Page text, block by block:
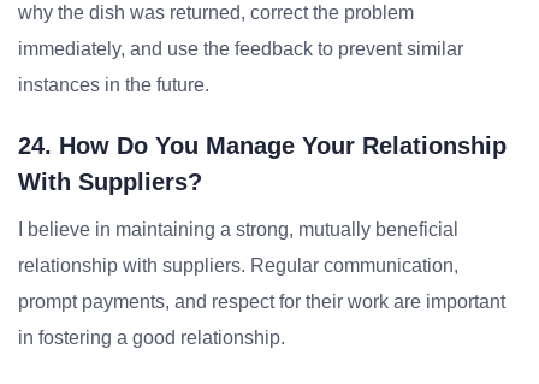
why the dish was returned, correct the problem
immediately, and use the feedback to prevent similar
instances in the future.
24. How Do You Manage Your Relationship
With Suppliers?
I believe in maintaining a strong, mutually beneficial
relationship with suppliers. Regular communication,
prompt payments, and respect for their work are important
in fostering a good relationship.